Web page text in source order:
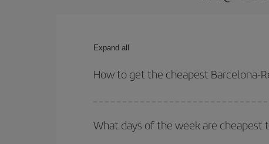
Expand all
How to get the cheapest Barcelona-
your outbound and return flight.
What days of the week are cheapest